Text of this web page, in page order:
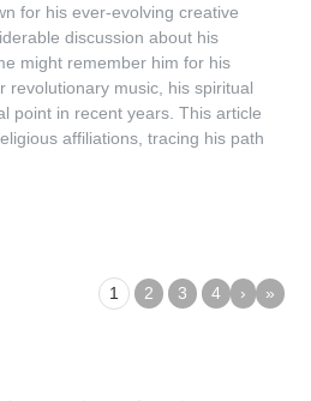
for his ever-evolving creative
discussion about his
might remember him for his
revolutionary music, his spiritual
point in recent years. This article
affiliations, tracing his path
1 2 3 4 › »